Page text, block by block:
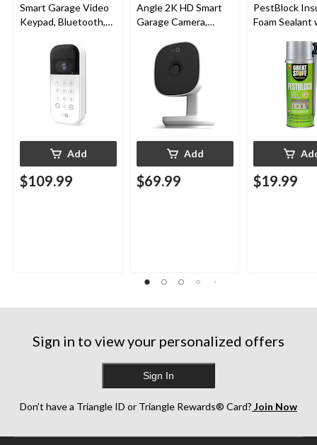
Smart Garage Video
Keypad, Bluetooth,
Add
$109.99
Angle 2K HD Smart
Garage Camera,
Weatherproof
Add
$69.99
PestBlock
Foam Sealant
Indoor/
$19.99
Sign in to view your personalized offers
Sign In
Don’t have a Triangle ID or Triangle Rewards® Card? Join Now